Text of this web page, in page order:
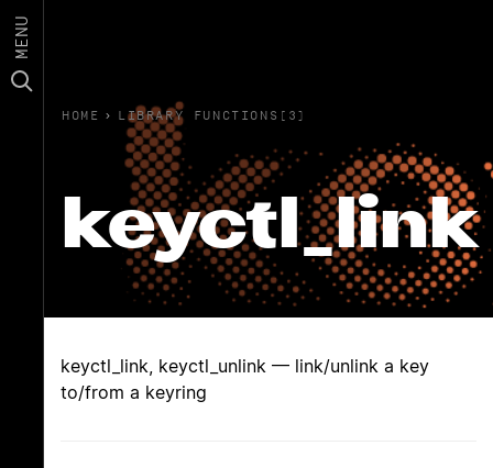
MENU
HOME › LIBRARY FUNCTIONS(3)
keyctl_link
keyctl_link, keyctl_unlink — link/unlink a key
to/from a keyring